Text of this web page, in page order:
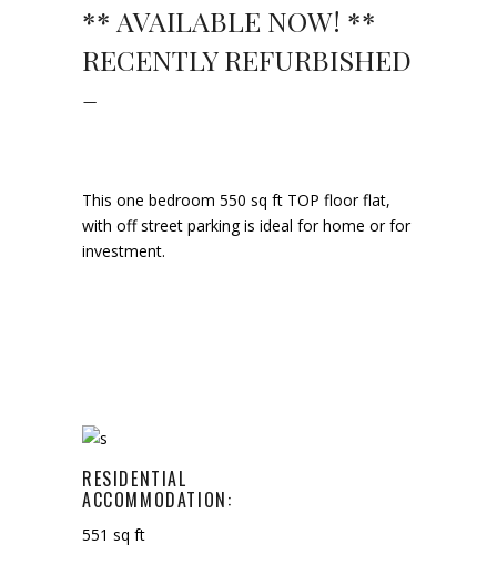
** AVAILABLE NOW! **
RECENTLY REFURBISHED
–
This one bedroom 550 sq ft TOP floor flat,
with off street parking is ideal for home or for
investment.
RESIDENTIAL
ACCOMMODATION:
551 sq ft